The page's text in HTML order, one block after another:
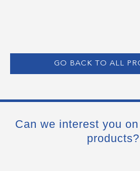
GO BACK TO ALL
Can we interest you
products?